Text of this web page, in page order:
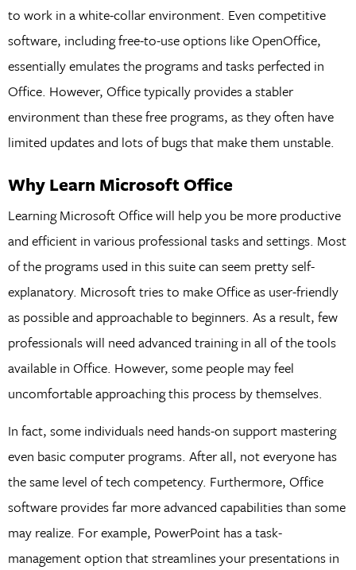
to work in a white-collar environment. Even competitive
software, including free-to-use options like OpenOffice,
essentially emulates the programs and tasks perfected in
Office. However, Office typically provides a stabler
environment than these free programs, as they often have
limited updates and lots of bugs that make them unstable.
Why Learn Microsoft Office
Learning Microsoft Office will help you be more productive
and efficient in various professional tasks and settings. Most
of the programs used in this suite can seem pretty self-
explanatory. Microsoft tries to make Office as user-friendly
as possible and approachable to beginners. As a result, few
professionals will need advanced training in all of the tools
available in Office. However, some people may feel
uncomfortable approaching this process by themselves.
In fact, some individuals need hands-on support mastering
even basic computer programs. After all, not everyone has
the same level of tech competency. Furthermore, Office
software provides far more advanced capabilities than some
may realize. For example, PowerPoint has a task-
management option that streamlines your presentations in